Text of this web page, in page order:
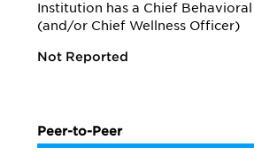
Institution has a Chief
(and/or Chief Wellness Officer)
Not Reported
Peer-to-Peer